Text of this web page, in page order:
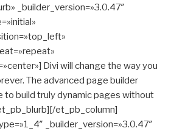
_builder_version=»3.0.47″
Divi will change the way you
The advanced page builder
to build truly dynamic pages without
et_pb_column]
_builder_version=»3.0.47″